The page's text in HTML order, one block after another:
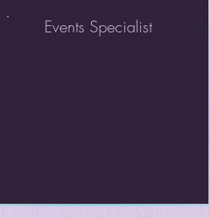
Events Specialist